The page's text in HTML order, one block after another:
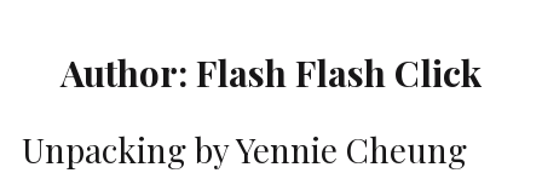
LITERARY WEST
Author: Flash Flash Click
Unpacking by Yennie Cheung